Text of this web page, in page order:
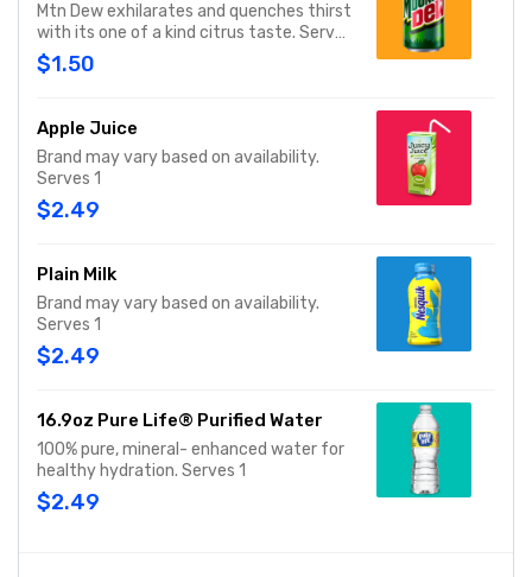
Mtn Dew exhilarates and quenches thirst
with its one of a kind citrus taste. Serves
1
$1.50
Apple Juice
Brand may vary based on availability.
Serves 1
$2.49
Plain Milk
Brand may vary based on availability.
Serves 1
$2.49
16.9oz Pure Life® Purified Water
100% pure, mineral- enhanced water for
healthy hydration. Serves 1
$2.49